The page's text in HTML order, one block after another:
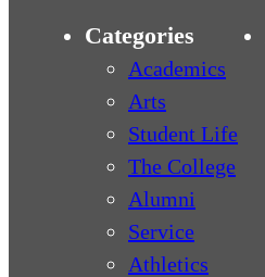
Categories
Academics
Arts
Student Life
The College
Alumni
Service
Athletics